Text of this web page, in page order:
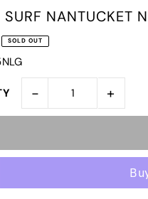
NANTUCKET
SOLD OUT
- +